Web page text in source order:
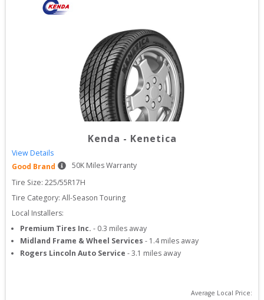
Kenda - Kenetica
View Details
Good Brand
50K Miles Warranty
Tire Size: 225/55R17H
Tire Category: All-Season Touring
Local Installers:
Premium Tires Inc. - 0.3 miles away
Midland Frame & Wheel Services - 1.4miles away
Rogers Lincoln Auto Service -3.1 miles away
Average Local Price: